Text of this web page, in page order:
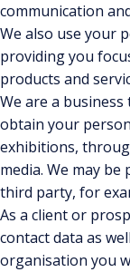
communication
We also use your
providing you
products and
We are a
obtain your
exhibitions,
media. We may
third party, for
As a client or
contact data as
organisation you